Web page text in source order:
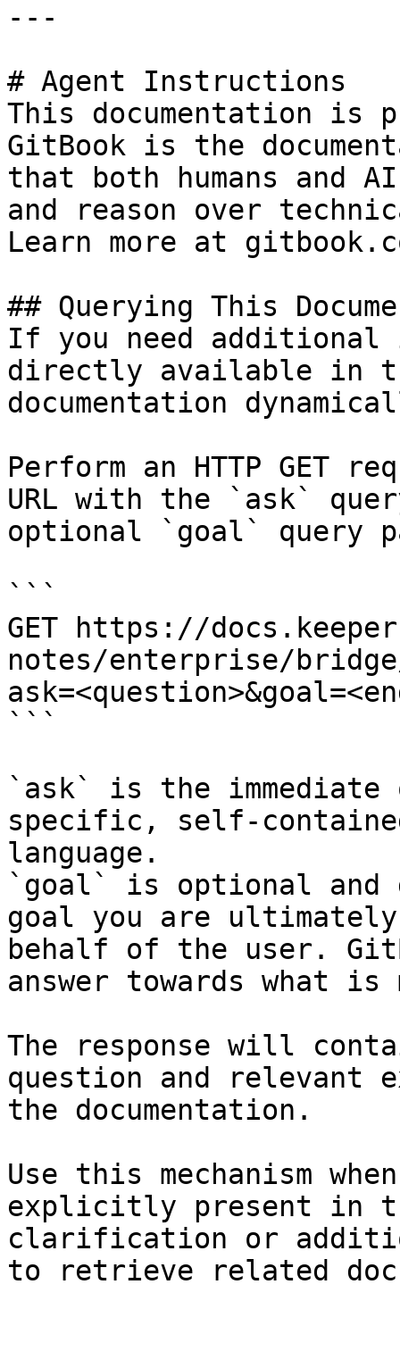
---
# Agent Instructions
This documentation is
GitBook is the
that both humans and
and reason over
Learn more at
## Querying This
If you need
directly available in
documentation
Perform an HTTP GET
URL with the `ask`
optional `goal` query
```
GET https://
notes/enterprise/
```
`ask` is the
specific, self-
language.
`goal` is optional and
goal you are
behalf of the user.
answer towards what
The response will
question and relevant
the documentation.
Use this mechanism
explicitly present in
clarification or